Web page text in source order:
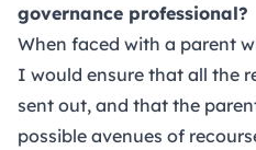
governance professional?
When faced with a parent
I would ensure that all the
sent out, and that the
possible avenues of